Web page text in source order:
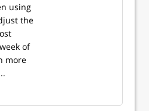
using
the
of
more